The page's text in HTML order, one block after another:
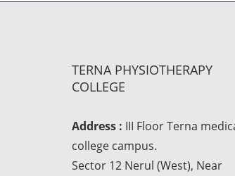
TERNA PHYSIOTHERAPY
COLLEGE
Address : III Floor Terna
college campus.
Sector 12 Nerul (West), Near